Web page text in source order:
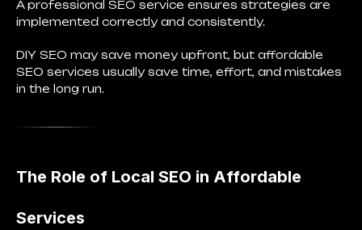
A professional SEO service ensures strategies are
implemented correctly and consistently.
DIY SEO may save money upfront, but affordable
SEO services usually save time, effort, and mistakes
in the long run.
The Role of Local SEO in Affordable
Services